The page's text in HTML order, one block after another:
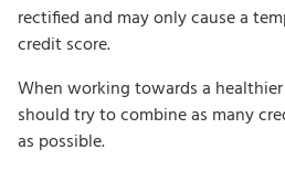
rectified and may only cause a
credit score.
When working towards a
should try to combine as many
as possible.